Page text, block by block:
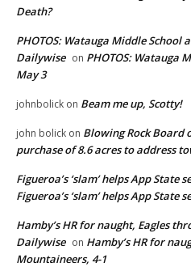
Death?
PHOTOS: Watauga Middle School
Dailywise on PHOTOS: Watauga
May 3
johnbolick on Beam me up, Scotty!
john bolick on Blowing Rock Board
purchase of 8.6 acres to address
Figueroa’s ‘slam’ helps App
Figueroa’s ‘slam’ helps App State
Hamby’s HR for naught, Eagles
Dailywise on Hamby’s HR for
Mountaineers, 4-1